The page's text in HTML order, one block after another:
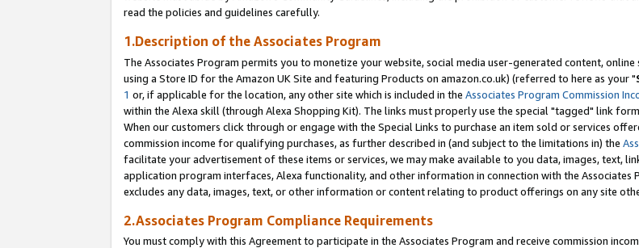
read the policies and guidelines carefully.
1.Description of the Associates Program
The Associates Program permits you to monetize your website, social media user-generated content,
using a Store ID for the Amazon UK Site and featuring Products on amazon.co.uk) (referred to here as your "
1 or, if applicable for the location, any other site which is included in the Associates Program Commission
within the Alexa skill (through Alexa Shopping Kit). The links must properly use the special "tagged" link
When our customers click through or engage with the Special Links to purchase an item sold or services
commission income for qualifying purchases, as further described in (and subject to the limitations in) the
facilitate your advertisement of these items or services, we may make available to you data, images, text,
application program interfaces, Alexa functionality, and other information in connection with the Associates
excludes any data, images, text, or other information or content relating to product offerings on any site
2.Associates Program Compliance Requirements
You must comply with this Agreement to participate in the Associates Program and receive commission